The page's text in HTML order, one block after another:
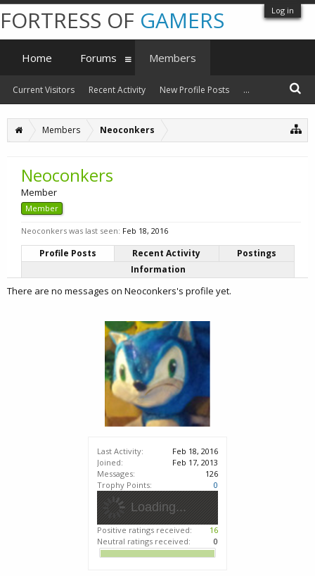
Log in
Members Neoconkers
Last Activity:
Feb 18, 2016
Joined:
Feb 17, 2013
Messages:
126
Trophy Points:
0
Loading...
Positive ratings received:
16
Neutral ratings received:
0
Neoconkers
Member
Member
Neoconkers was last seen: Feb 18, 2016
Profile Posts Recent Activity
Postings
Information
There are no messages on Neoconkers's profile yet.
FORTRESS OF GAMERS
Home Forums Members
Current Visitors Recent Activity New Profile Posts ...